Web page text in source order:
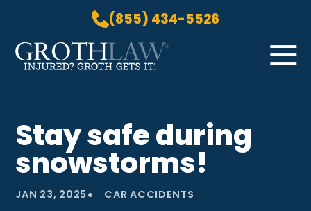
(855) 434-5526
Skip to Main Content ☰
PRACTICE AREAS
ABOUT US
LOCATIONS
BLOG
Stay safe during
snowstorms!
JAN 23, 2025 • CAR ACCIDENTS